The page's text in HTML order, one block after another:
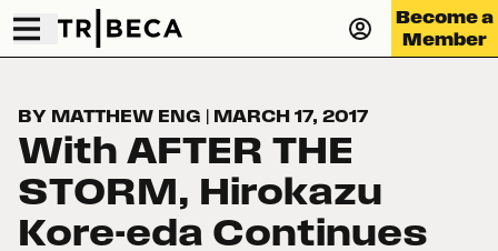
Become a
Member
BY MATTHEW ENG | MARCH 17, 2017
With AFTER THE
STORM, Hirokazu
Kore-eda Continues